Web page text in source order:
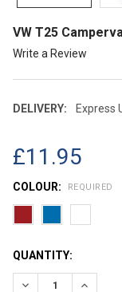
VW T25
Write a Review
DELIVERY: Express
£11.95
COLOUR: REQUIRED
CURRENT
STOCK:
QUANTITY:
DECREASE